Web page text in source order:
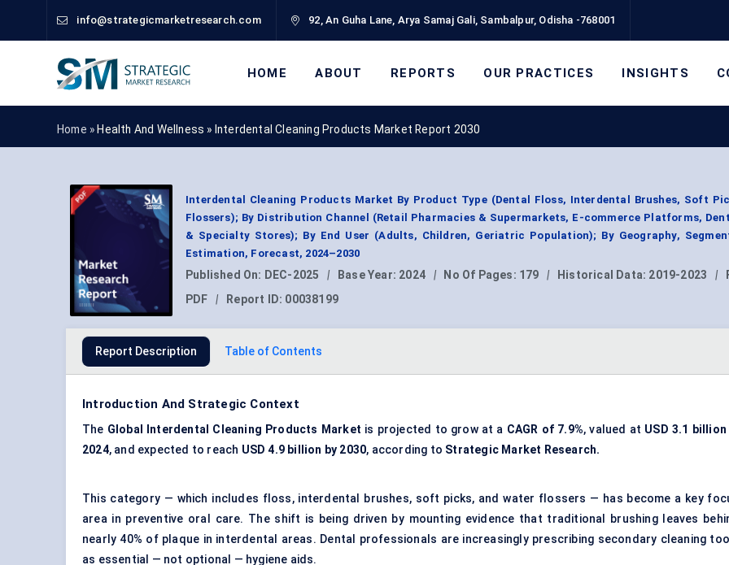
info@strategicmarketresearch.com 92, An Guha Lane, Arya Samaj Gali, Sambalpur, Odisha -768001
HOME ABOUT REPORTS OUR PRACTICES INSIGHTS
Home » Health And Wellness » Interdental Cleaning Products Market Report 2030
Interdental Cleaning Products Market By Product Type (Dental Floss, Interdental Brushes, Soft
Flossers); By Distribution Channel (Retail Pharmacies & Supermarkets, E-commerce Platforms,
& Specialty Stores); By End User (Adults, Children, Geriatric Population); By Geography,
Estimation, Forecast, 2024–2030
Published On: DEC-2025 | Base Year: 2024 | No Of Pages: 179 | Historical Data: 2019-2023 |
PDF
| Report ID: 00038199
Report Description Table of Contents
Introduction And Strategic Context
The Global Interdental Cleaning Products Market is projected to grow at a CAGR of 7.9%, valued at USD 3.1 billion
2024, and expected to reach USD 4.9 billion by 2030, according to Strategic Market Research.
This category — which includes floss, interdental brushes, soft picks, and water flossers — has become a key
area in preventive oral care. The shift is being driven by mounting evidence that traditional brushing leaves
nearly 40% of plaque in interdental areas. Dental professionals are increasingly prescribing secondary cleaning
as essential — not optional — hygiene aids.